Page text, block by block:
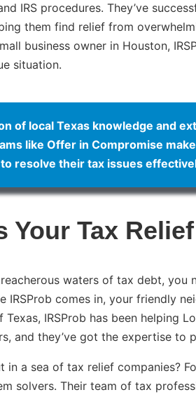
IRS procedures. They’ve
them find relief from
business owner in Houston,
situation.
of local Texas knowledge and
like Offer in Compromise
resolve their tax issues
Your Tax
waters of tax debt, you
IRSProb comes in, your friendly
IRSProb has been helping
and they’ve got the expertise to
in a sea of tax relief companies?
solvers. Their team of tax